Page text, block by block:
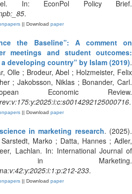
In: EconPol Policy Brief.
.
|| Download paper
the Baseline”: A comment on
meetings and student outcomes:
developing country” by Islam (2019).
Olle ; Brodeur, Abel ; Holzmeister, Felix
; Jakobsson, Niklas ; Bonander, Carl.
Economic Review.
.
|| Download paper
in marketing research. (2025).
Marko ; Datta, Hannes ; Adler,
Lachlan. In: International Journal of
in Marketing.
233.
|| Download paper